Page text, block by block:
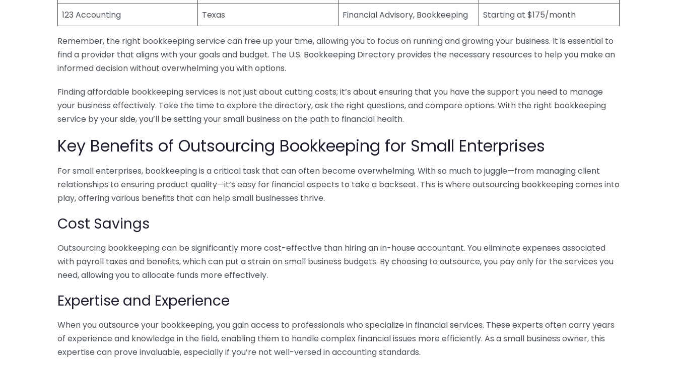
123 Accounting
Texas Financial Advisory, Bookkeeping Starting at $175/month
Remember, the right bookkeeping service can free up your time, allowing you to focus on running and growing your business. It is essential to
find a provider that aligns with your goals and budget. The U.S. Bookkeeping Directory provides the necessary resources to help you make an
informed decision without overwhelming you with options.
Finding affordable bookkeeping services is not just about cutting costs; it’s about ensuring that you have the support you need to manage
your business effectively. Take the time to explore the directory, ask the right questions, and compare options. With the right bookkeeping
service by your side, you’ll be setting your small business on the path to financial health.
Key Benefits of Outsourcing Bookkeeping for Small Enterprises
For small enterprises, bookkeeping is a critical task that can often become overwhelming. With so much to juggle—from managing client
relationships to ensuring product quality—it’s easy for financial aspects to take a backseat. This is where outsourcing bookkeeping comes into
play, offering various benefits that can help small businesses thrive.
Cost Savings
Outsourcing bookkeeping can be significantly more cost-effective than hiring an in-house accountant. You eliminate expenses associated
with payroll taxes and benefits, which can put a strain on small business budgets. By choosing to outsource, you pay only for the services you
need, allowing you to allocate funds more effectively.
Expertise and Experience
When you outsource your bookkeeping, you gain access to professionals who specialize in financial services. These experts often carry years
of experience and knowledge in the field, enabling them to handle complex financial issues more efficiently. As a small business owner, this
expertise can prove invaluable, especially if you’re not well-versed in accounting standards.